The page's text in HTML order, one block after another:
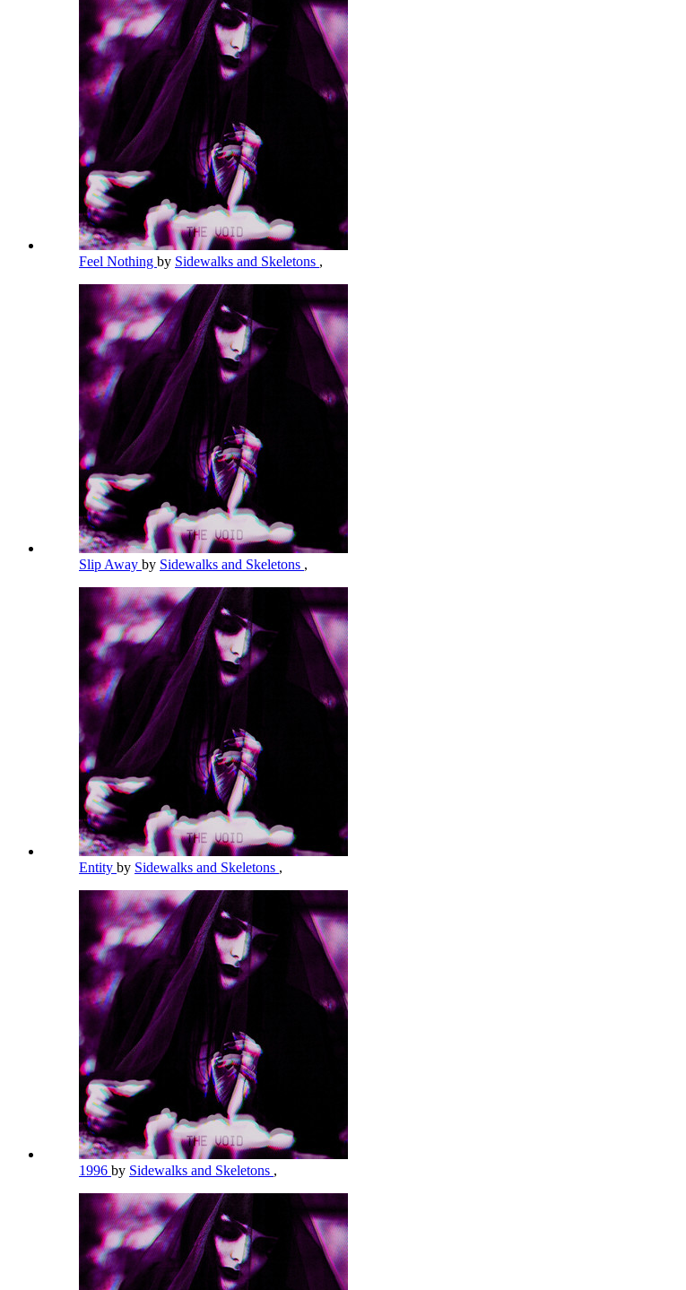
Feel Nothing by Sidewalks and Skeletons ,
Slip Away by Sidewalks and Skeletons ,
Entity by Sidewalks and Skeletons ,
1996 by Sidewalks and Skeletons ,